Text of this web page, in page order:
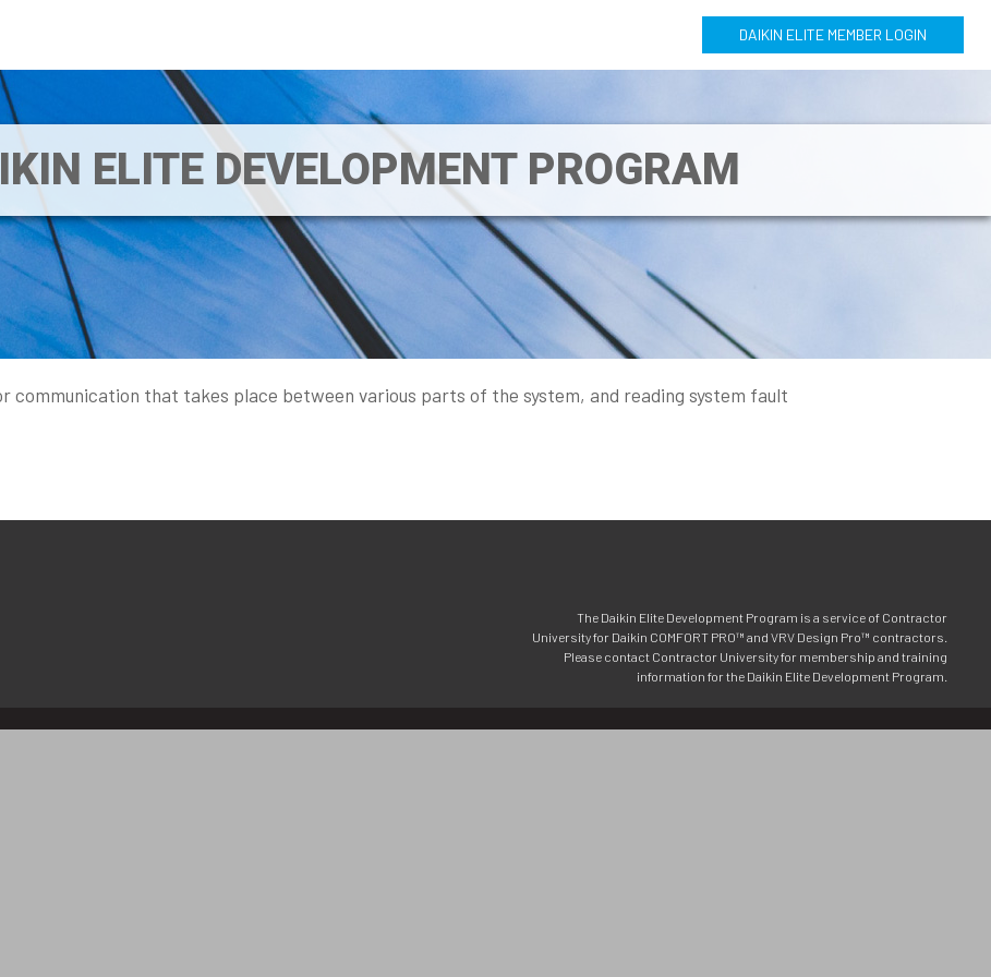
DAIKIN ELITE MEMBER LOGIN
ELITE DEVELOPMENT PROGRAM
communication that takes place between various parts of the system, and reading system fault
The Daikin Elite Development Program is a service of Contractor
University for Daikin COMFORT PRO™ and VRV Design Pro™ contractors.
Please contact Contractor University for membership and training
information for the Daikin Elite Development Program.